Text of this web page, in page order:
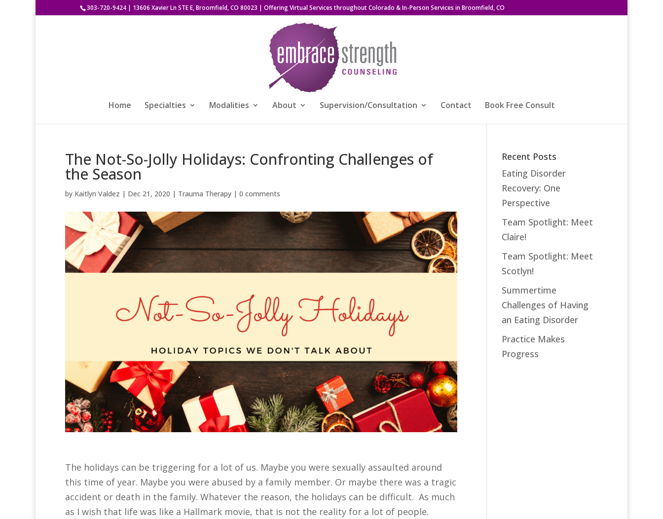
303-720-9424 | 13606 Xavier Ln STE E, Broomfield, CO 80023 | Offering Virtual Services throughout Colorado & In-Person Services in Broomfield, CO
Home Specialties Modalities About Supervision/Consultation Contact Book Free Consult
The Not-So-Jolly Holidays: Confronting Challenges of
the Season
by Kaitlyn Valdez | Dec 21, 2020 | Trauma Therapy | 0 comments
The holidays can be triggering for a lot of us. Maybe you were sexually assaulted around
this time of year. Maybe you were abused by a family member. Or maybe there was a tragic
accident or death in the family. Whatever the reason, the holidays can be difficult. As much
as I wish that life was like a Hallmark movie, that is not the reality for a lot of people.
Recent Posts
Eating Disorder
Recovery: One
Perspective
Team Spotlight: Meet
Claire!
Team Spotlight: Meet
Scotlyn!
Summertime
Challenges of Having
an Eating Disorder
Practice Makes
Progress